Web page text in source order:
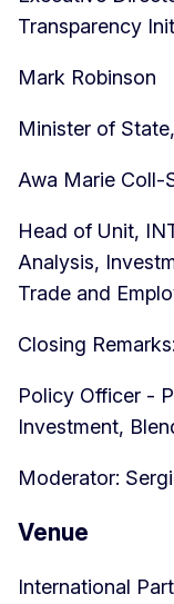
Transparency
Mark Robinson
Minister of
Awa Marie Coll-
Head of Unit,
Analysis,
Trade and
Closing
Policy Officer -
Investment,
Moderator:
Venue
International